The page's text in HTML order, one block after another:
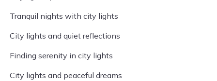
Tranquil nights with city lights
City lights and quiet reflections
Finding serenity in city lights
City lights and peaceful dreams